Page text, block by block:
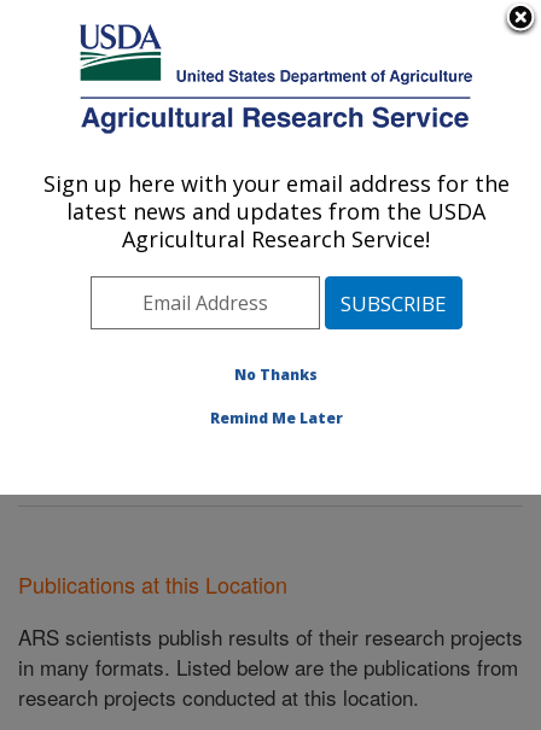
Here's how you know
Agricultural Research Service
U.S. DEPARTMENT OF AGRICULTURE
Sustainable Biofuels and Co-products
Research: Wyndmoor, PA
Northeast Area
Wyndmoor,
Sustainable Biofuels and Co-products Research
Publications at this Location
ARS scientists publish results of their research projects
in many formats. Listed below are the publications from
research projects conducted at this location.
Sign up here with your email address for the
latest news and updates from the USDA
Agricultural Research Service!
No Thanks
Remind Me Later